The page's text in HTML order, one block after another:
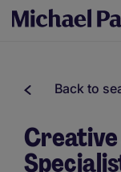
Back to